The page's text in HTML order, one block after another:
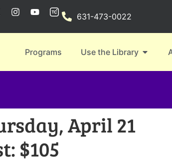
631-473-0022
Programs Use the Library
April 21
$105